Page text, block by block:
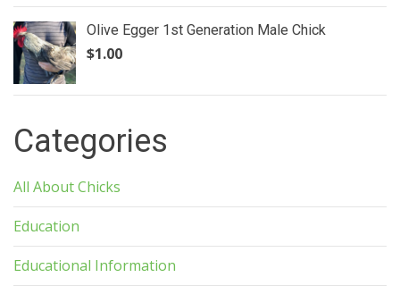
Olive Egger 1st Generation Male Chick
$1.00
Categories
All About Chicks
Education
Educational Information